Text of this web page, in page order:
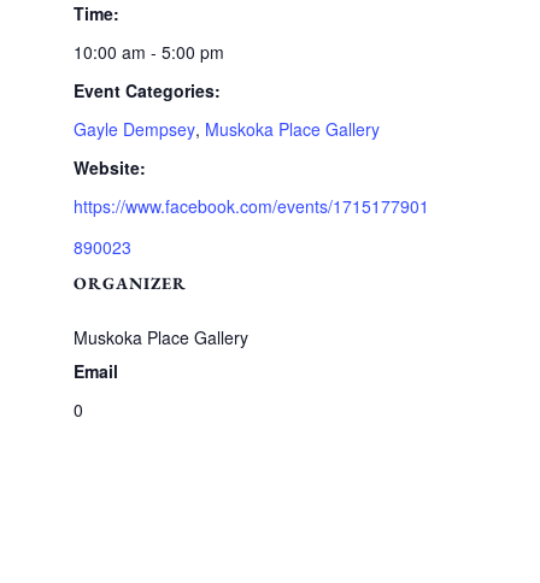
Time:
10:00 am - 5:00 pm
Event Categories:
Gayle Dempsey, Muskoka Place Gallery
Website:
https://www.facebook.com/events/1715177901
890023
ORGANIZER
Muskoka Place Gallery
Email
0